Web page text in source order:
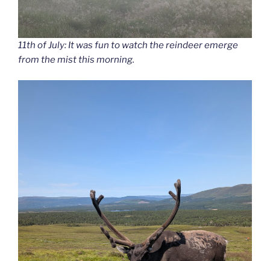
11th of July: It was fun to watch the reindeer emerge
from the mist this morning.